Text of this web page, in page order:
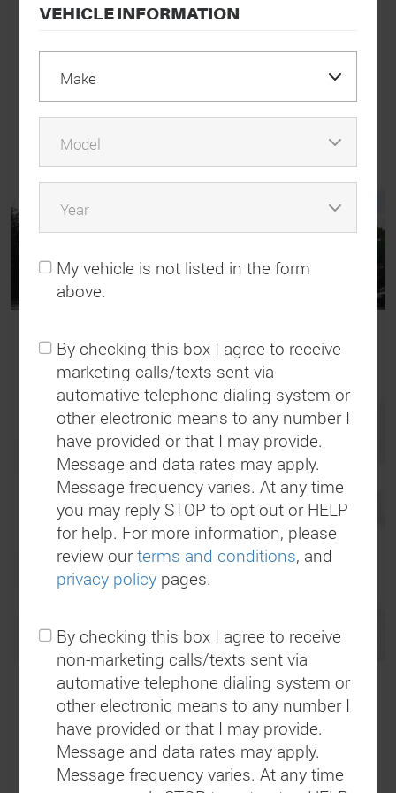
love how polite and patient everyone is.”
View All Reviews
Need a Tow?
We’ve got You Covered!
Give us a call and we’ll send a towing
professional out in one of our sparkling clean
and well equipped tow trucks in a quick and
Who We Are
H&H Mobil is an automobile repair, gas station,
VEHICLE INFORMATION
My vehicle is not listed in the form
above.
By checking this box I agree to receive
marketing calls/texts sent via
automative telephone dialing system or
other electronic means to any number I
have provided or that I may provide.
Message and data rates may apply.
Message frequency varies. At any time
you may reply STOP to opt out or HELP
for help. For more information, please
review ourterms and conditions, and
privacy policy pages.
By checking this box I agree to receive
non-marketing calls/texts sent via
automative telephone dialing system or
other electronic means to any number I
have provided or that I may provide.
Message and data rates may apply.
Message frequency varies. At any time